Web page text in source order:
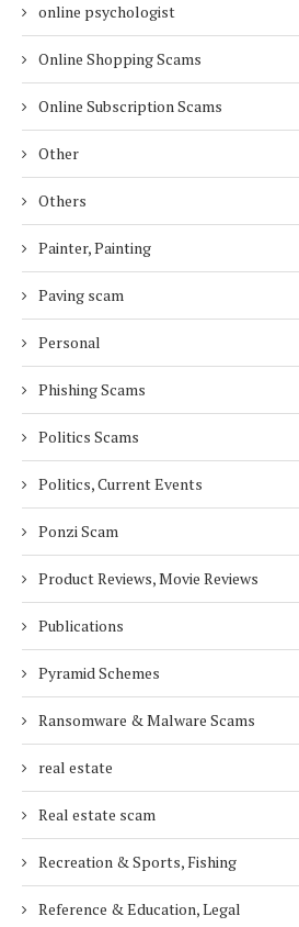
online psychologist
Online Shopping Scams
Online Subscription Scams
Other
Others
Painter, Painting
Paving scam
Personal
Phishing Scams
Politics Scams
Politics, Current Events
Ponzi Scam
Product Reviews, Movie Reviews
Publications
Pyramid Schemes
Ransomware & Malware Scams
real estate
Real estate scam
Recreation & Sports, Fishing
Reference & Education, Legal